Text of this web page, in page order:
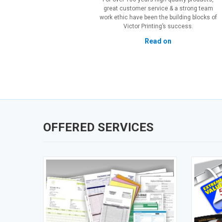
great customer service & a strong team
work ethic have been the building blocks of
Victor Printing’s success.
Read on
OFFERED SERVICES